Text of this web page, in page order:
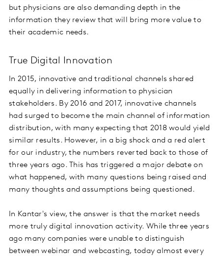
but physicians are also demanding depth in the
information they review that will bring more value to
their academic needs.
True Digital Innovation
In 2015, innovative and traditional channels shared
equally in delivering information to physician
stakeholders. By 2016 and 2017, innovative channels
had surged to become the main channel of information
distribution, with many expecting that 2018 would yield
similar results. However, in a big shock and a red alert
for our industry, the numbers reverted back to those of
three years ago. This has triggered a major debate on
what happened, with many questions being raised and
many thoughts and assumptions being questioned.
In Kantar's view, the answer is that the market needs
more truly digital innovation activity. While three years
ago many companies were unable to distinguish
between webinar and webcasting, today almost every